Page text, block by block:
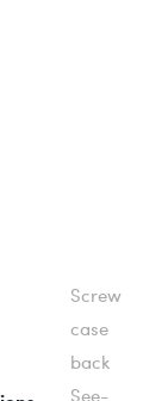
Screw
case
back
See-